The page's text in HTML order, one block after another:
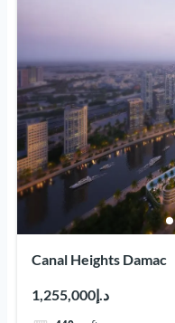
Canal Heights Damac
د.إ1,255,000